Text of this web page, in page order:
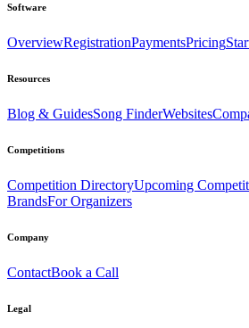
Software
OverviewRegistrationPaymentsPricing
Resources
Blog & GuidesSong FinderWebsites
Competitions
Competition DirectoryUpcoming
BrandsFor Organizers
Company
ContactBook a Call
Legal